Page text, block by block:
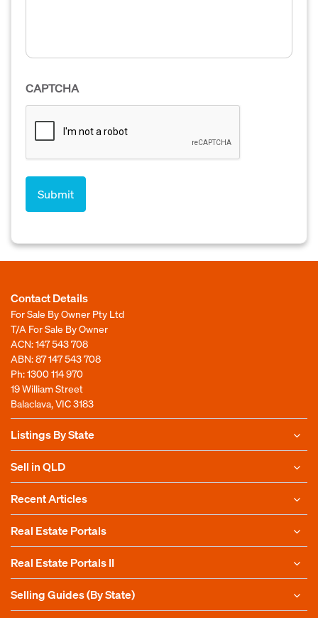
CAPTCHA
Contact Details
For Sale By Owner Pty Ltd
T/A For Sale By Owner
ACN: 147 543 708
ABN: 87 147 543 708
Ph:1300 114 970
19 William Street
Balaclava, VIC 3183
Listings By State
Sell in QLD
Recent Articles
Real Estate Portals
Real Estate Portals II
Selling Guides (By State)